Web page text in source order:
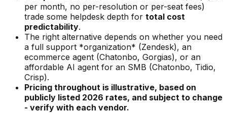
per month, no per-resolution or per-seat fees)
trade some helpdesk depth for total cost
predictability.
The right alternative depends on whether you need
a full support *organization* (Zendesk), an
ecommerce agent (Chatonbo, Gorgias), or an
affordable AI agent for an SMB (Chatonbo, Tidio,
Crisp).
Pricing throughout is illustrative, based on
publicly listed 2026 rates, and subject to change
- verify with each vendor.